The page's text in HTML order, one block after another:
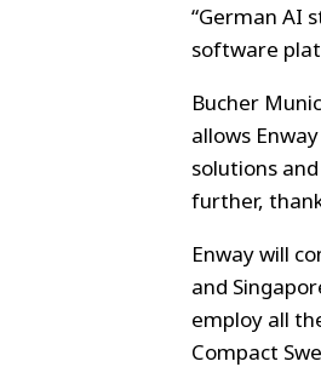
“German AI
software
Bucher
allows
solutions
further,
Enway will
and
employ all
Compact